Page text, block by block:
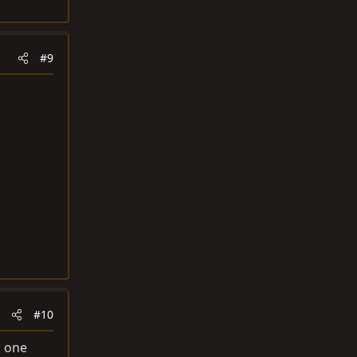
#9
#10
one